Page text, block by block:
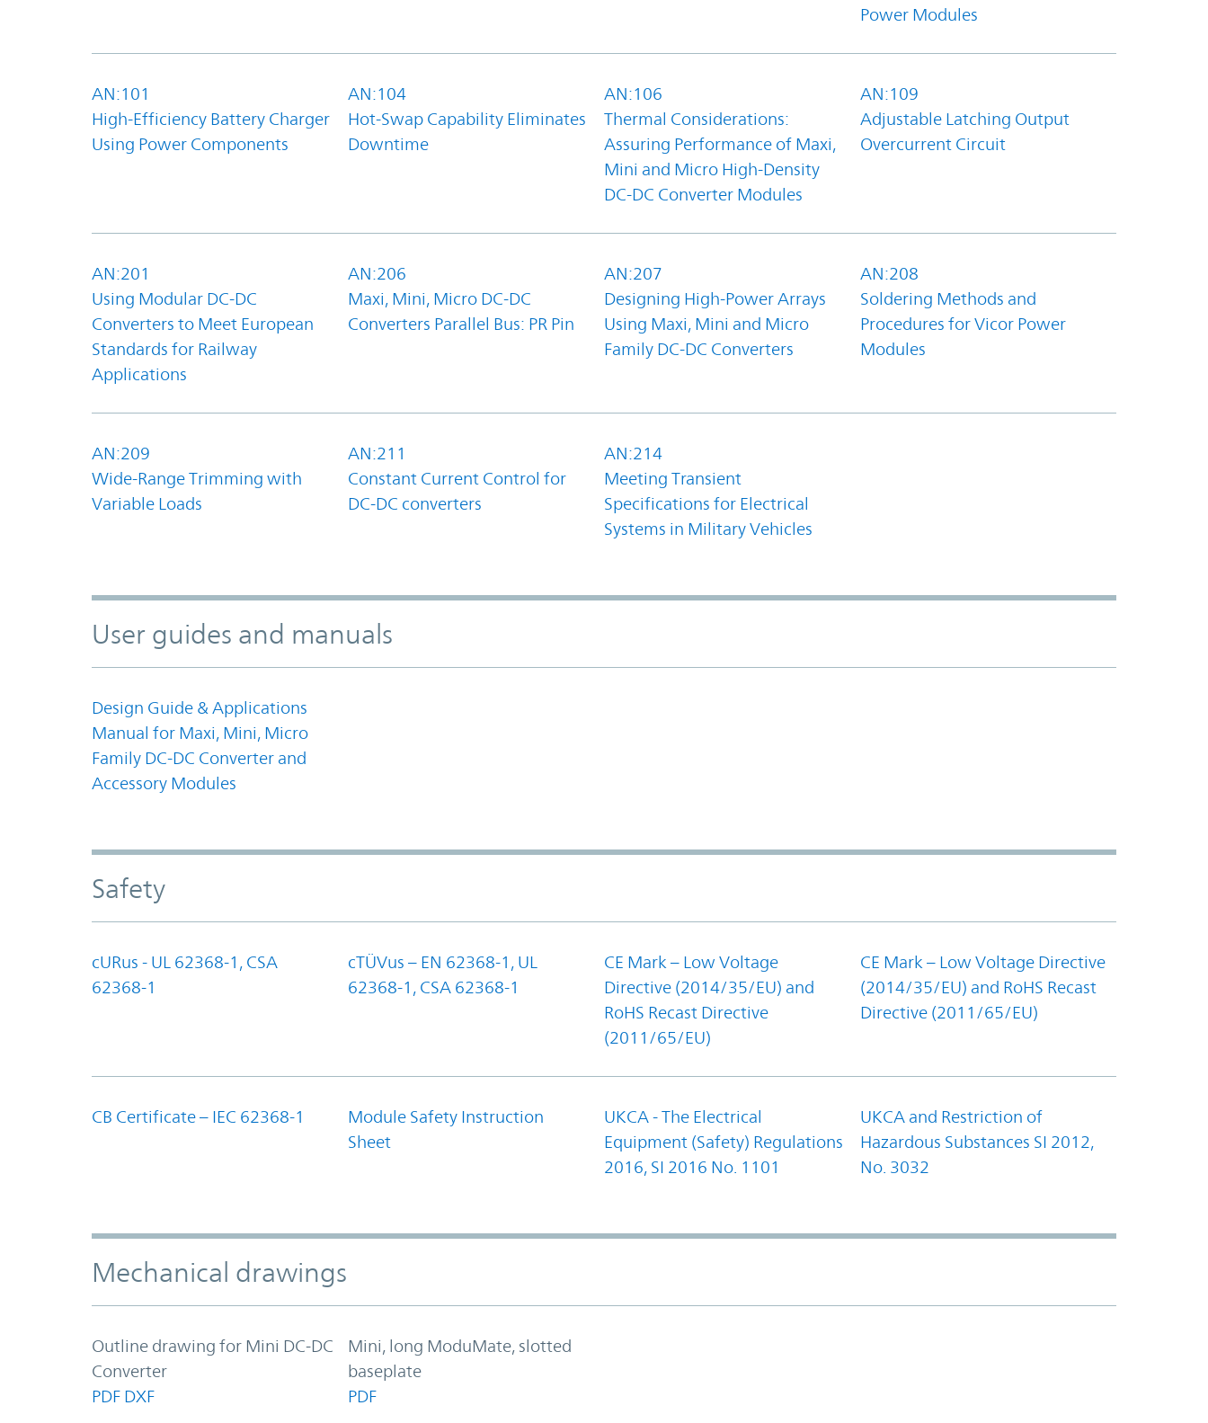
Power Modules
AN:101
High-Efficiency Battery Charger
Using Power Components
AN:104
Hot-Swap Capability Eliminates
Downtime
AN:106
Thermal Considerations:
Assuring Performance of Maxi,
Mini and Micro High-Density
DC-DC Converter Modules
AN:109
Adjustable Latching Output
Overcurrent Circuit
AN:201
Using Modular DC-DC
Converters to Meet European
Standards for Railway
Applications
AN:206
Maxi, Mini, Micro DC-DC
Converters Parallel Bus: PR Pin
AN:207
Designing High-Power Arrays
Using Maxi, Mini and Micro
Family DC-DC Converters
AN:208
Soldering Methods and
Procedures for Vicor Power
Modules
AN:209
Wide-Range Trimming with
Variable Loads
AN:211
Constant Current Control for
DC-DC converters
AN:214
Meeting Transient
Specifications for Electrical
Systems in Military Vehicles
User guides and manuals
Design Guide & Applications
Manual for Maxi, Mini, Micro
Family DC-DC Converter and
Accessory Modules
Safety
cURus - UL 62368-1, CSA
62368-1
cTÜVus – EN 62368-1, UL
62368-1, CSA 62368-1
CE Mark – Low Voltage
Directive (2014/35/EU) and
RoHS Recast Directive
(2011/65/EU)
CE Mark – Low Voltage Directive
(2014/35/EU) and RoHS Recast
Directive (2011/65/EU)
CB Certificate – IEC 62368-1
Module Safety Instruction
Sheet
UKCA - The Electrical
Equipment (Safety) Regulations
2016, SI 2016 No. 1101
UKCA and Restriction of
Hazardous Substances SI 2012,
No. 3032
Mechanical drawings
Outline drawing for Mini DC-DC
Converter
PDF DXF
Mini, long ModuMate, slotted
baseplate
PDF